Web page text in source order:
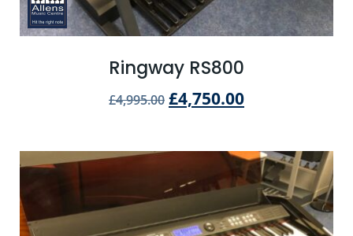
Ringway RS800
£4,995.00 £4,750.00